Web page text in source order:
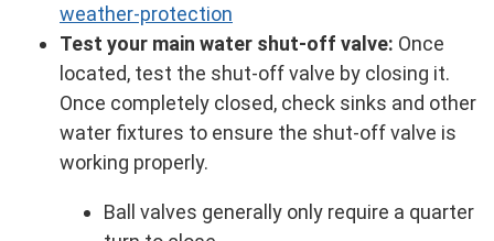
weather-protection
Test your main water shut-off valve: Once
located, test the shut-off valve by closing it.
Once completely closed, check sinks and other
water fixtures to ensure the shut-off valve is
working properly.
Ball valves generally only require a quarter